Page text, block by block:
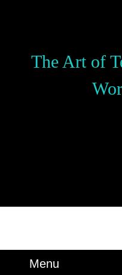
The Art of
Menu